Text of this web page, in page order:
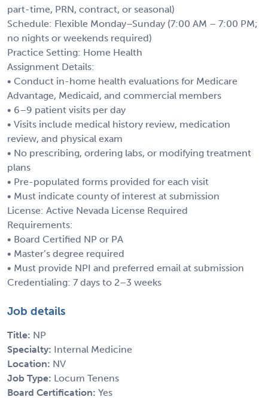
part-time, PRN, contract, or seasonal)
Schedule: Flexible Monday–Sunday (7:00 AM – 7:00 PM;
no nights or weekends required)
Practice Setting: Home Health
Assignment Details:
• Conduct in-home health evaluations for Medicare
Advantage, Medicaid, and commercial members
• 6–9 patient visits per day
• Visits include medical history review, medication
review, and physical exam
• No prescribing, ordering labs, or modifying treatment
plans
• Pre-populated forms provided for each visit
• Must indicate county of interest at submission
License: Active Nevada License Required
Requirements:
• Board Certified NP or PA
• Master’s degree required
• Must provide NPI and preferred email at submission
Credentialing: 7 days to 2–3 weeks
Job details
Title: NP
Specialty: Internal Medicine
Location: NV
Job Type: Locum Tenens
Board Certification: Yes